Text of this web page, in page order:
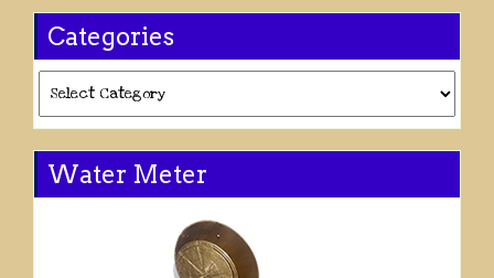
Categories
Water Meter